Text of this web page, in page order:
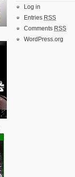
Log in
Entries RSS
Comments RSS
WordPress.org